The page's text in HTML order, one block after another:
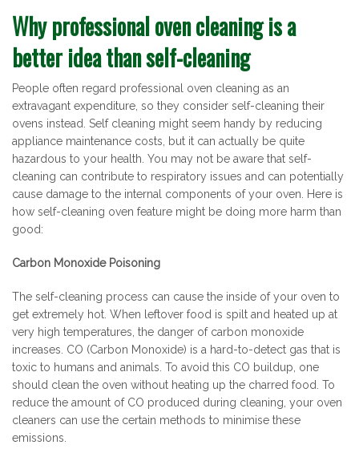
Why professional oven cleaning is a
better idea than self-cleaning
People often regard professional oven cleaning as an
extravagant expenditure, so they consider self-cleaning their
ovens instead. Self cleaning might seem handy by reducing
appliance maintenance costs, but it can actually be quite
hazardous to your health. You may not be aware that self-
cleaning can contribute to respiratory issues and can potentially
cause damage to the internal components of your oven. Here is
how self-cleaning oven feature might be doing more harm than
good:
Carbon Monoxide Poisoning
The self-cleaning process can cause the inside of your oven to
get extremely hot. When leftover food is spilt and heated up at
very high temperatures, the danger of carbon monoxide
increases. CO (Carbon Monoxide) is a hard-to-detect gas that is
toxic to humans and animals. To avoid this CO buildup, one
should clean the oven without heating up the charred food. To
reduce the amount of CO produced during cleaning, your oven
cleaners can use the certain methods to minimise these
emissions.